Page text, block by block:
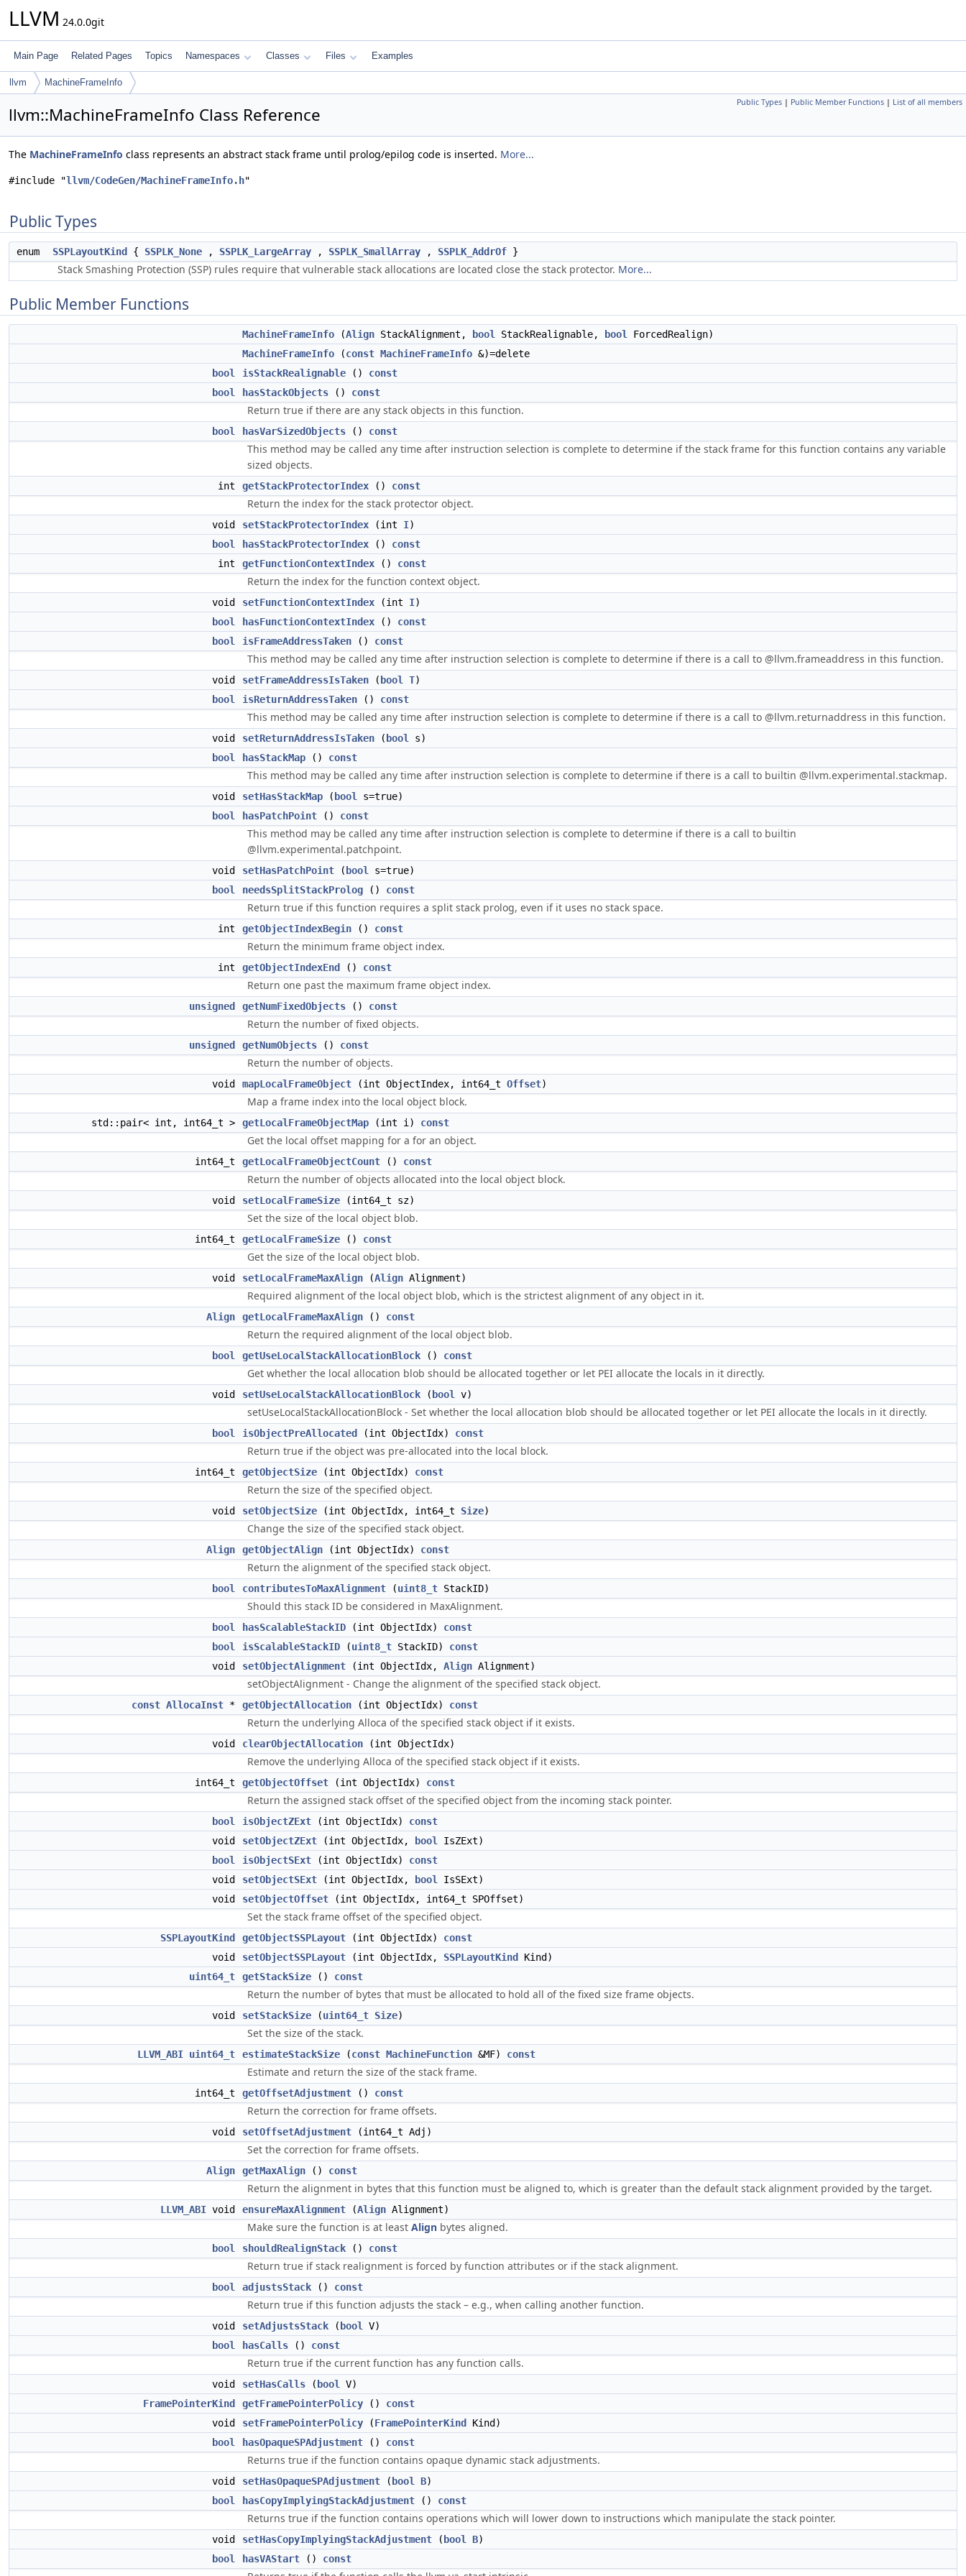
LLVM 24.0.0git
Main Page Related Pages Topics Namespaces Classes Files Examples
llvm MachineFrameInfo
Public Types | Public Member Functions | List of all members
llvm::MachineFrameInfo Class Reference
The MachineFrameInfo class represents an abstract stack frame until prolog/epilog code is inserted. More...
#include "llvm/CodeGen/MachineFrameInfo.h"
Public Types
enum SSPLayoutKind { SSPLK_None , SSPLK_LargeArray , SSPLK_SmallArray , SSPLK_AddrOf }
Stack Smashing Protection (SSP) rules require that vulnerable stack allocations are located close the stack protector. More...
Public Member Functions
MachineFrameInfo (Align StackAlignment, bool StackRealignable, bool
ForcedRealign)
MachineFrameInfo (const MachineFrameInfo &)=delete
bool
isStackRealignable () const
bool
hasStackObjects () const
Return true if there are any stack objects in this function.
bool hasVarSizedObjects () const
This method may be called any time after instruction selection is complete to determine if the stack frame for this function contains any variable
sized objects.
int getStackProtectorIndex () const
Return the index for the stack protector object.
void setStackProtectorIndex (int I)
bool
hasStackProtectorIndex () const
int
getFunctionContextIndex () const
Return the index for the function context object.
void setFunctionContextIndex (int I)
bool
hasFunctionContextIndex () const
bool
isFrameAddressTaken () const
This method may be called any time after instruction selection is complete to determine if there is a call to @llvm.frameaddress in this function.
void setFrameAddressIsTaken ( bool T)
bool
isReturnAddressTaken () const
This method may be called any time after instruction selection is complete to determine if there is a call to @llvm.returnaddress in this function.
void setReturnAddressIsTaken ( bool
s)
bool
hasStackMap () const
This method may be called any time after instruction selection is complete to determine if there is a call to builtin @llvm.experimental.stackmap.
void setHasStackMap ( bool
s=true)
bool
hasPatchPoint () const
This method may be called any time after instruction selection is complete to determine if there is a call to builtin
@llvm.experimental.patchpoint.
void setHasPatchPoint ( bool
s=true)
bool
needsSplitStackProlog () const
Return true if this function requires a split stack prolog, even if it uses no stack space.
int getObjectIndexBegin () const
Return the minimum frame object index.
int getObjectIndexEnd () const
Return one past the maximum frame object index.
unsigned getNumFixedObjects () const
Return the number of fixed objects.
unsigned getNumObjects () const
Return the number of objects.
void mapLocalFrameObject (int ObjectIndex, int64_t Offset)
Map a frame index into the local object block.
std::pair< int, int64_t > getLocalFrameObjectMap (int i) const
Get the local offset mapping for a for an object.
int64_t getLocalFrameObjectCount () const
Return the number of objects allocated into the local object block.
void setLocalFrameSize (int64_t sz)
Set the size of the local object blob.
int64_t getLocalFrameSize () const
Get the size of the local object blob.
void setLocalFrameMaxAlign (Align Alignment)
Required alignment of the local object blob, which is the strictest alignment of any object in it.
Align getLocalFrameMaxAlign () const
Return the required alignment of the local object blob.
bool getUseLocalStackAllocationBlock () const
Get whether the local allocation blob should be allocated together or let PEI allocate the locals in it directly.
void setUseLocalStackAllocationBlock ( bool v)
setUseLocalStackAllocationBlock - Set whether the local allocation blob should be allocated together or let PEI allocate the locals in it directly.
bool isObjectPreAllocated (int ObjectIdx) const
Return true if the object was pre-allocated into the local block.
int64_t getObjectSize (int ObjectIdx) const
Return the size of the specified object.
void setObjectSize (int ObjectIdx, int64_t Size)
Change the size of the specified stack object.
Align getObjectAlign (int ObjectIdx) const
Return the alignment of the specified stack object.
bool contributesToMaxAlignment (uint8_t StackID)
Should this stack ID be considered in MaxAlignment.
bool hasScalableStackID (int ObjectIdx) const
bool
isScalableStackID (uint8_t StackID) const
void
setObjectAlignment (int ObjectIdx, Align Alignment)
setObjectAlignment - Change the alignment of the specified stack object.
const AllocaInst * getObjectAllocation (int ObjectIdx) const
Return the underlying Alloca of the specified stack object if it exists.
void clearObjectAllocation (int ObjectIdx)
Remove the underlying Alloca of the specified stack object if it exists.
int64_t getObjectOffset (int ObjectIdx) const
Return the assigned stack offset of the specified object from the incoming stack pointer.
bool isObjectZExt (int ObjectIdx) const
void
setObjectZExt (int ObjectIdx, bool
IsZExt)
bool
isObjectSExt (int ObjectIdx) const
void
setObjectSExt (int ObjectIdx, bool
IsSExt)
void
setObjectOffset (int ObjectIdx, int64_t SPOffset)
Set the stack frame offset of the specified object.
SSPLayoutKind getObjectSSPLayout (int ObjectIdx) const
void
setObjectSSPLayout (int ObjectIdx, SSPLayoutKind
Kind)
uint64_t
getStackSize () const
Return the number of bytes that must be allocated to hold all of the fixed size frame objects.
void setStackSize (uint64_t Size)
Set the size of the stack.
LLVM_ABI uint64_t estimateStackSize (const MachineFunction &MF) const
Estimate and return the size of the stack frame.
int64_t getOffsetAdjustment () const
Return the correction for frame offsets.
void setOffsetAdjustment (int64_t Adj)
Set the correction for frame offsets.
Align getMaxAlign () const
Return the alignment in bytes that this function must be aligned to, which is greater than the default stack alignment provided by the target.
LLVM_ABI void ensureMaxAlignment (Align Alignment)
Make sure the function is at least Align bytes aligned.
bool shouldRealignStack () const
Return true if stack realignment is forced by function attributes or if the stack alignment.
bool adjustsStack () const
Return true if this function adjusts the stack – e.g., when calling another function.
void setAdjustsStack ( bool
V)
bool
hasCalls () const
Return true if the current function has any function calls.
void setHasCalls ( bool
V)
FramePointerKind
getFramePointerPolicy () const
void
setFramePointerPolicy (FramePointerKind
Kind)
bool
hasOpaqueSPAdjustment () const
Returns true if the function contains opaque dynamic stack adjustments.
void setHasOpaqueSPAdjustment ( bool B)
bool
hasCopyImplyingStackAdjustment () const
Returns true if the function contains operations which will lower down to instructions which manipulate the stack pointer.
void setHasCopyImplyingStackAdjustment ( bool B)
bool
hasVAStart () const